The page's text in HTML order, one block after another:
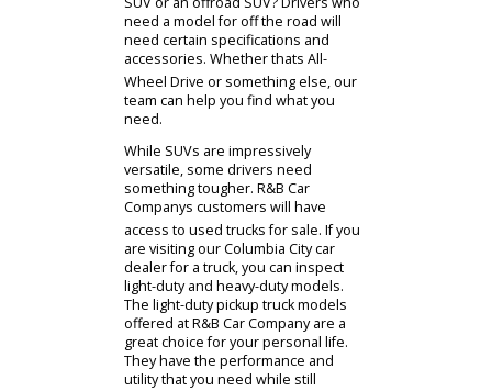
When you need something more
versatile than a sedan, you might be
tempted to browse SUVs. Our
Columbia City car dealer has many
different SUV models for you to
consider. Similar to sedans, you
might want to consider the size.
Compact models will still provide
solid cargo capacity but with better
fuel economy. This, obviously,
contrasts with midsize and full-size
SUVs. Larger SUVs are incredibly
adaptable as they can adjust the
interior according to the situation.
Whether you own a 2-row or 3-row
SUV, the seats can be raised or
lower to match the needed cargo
spacedrivers across Indiana value